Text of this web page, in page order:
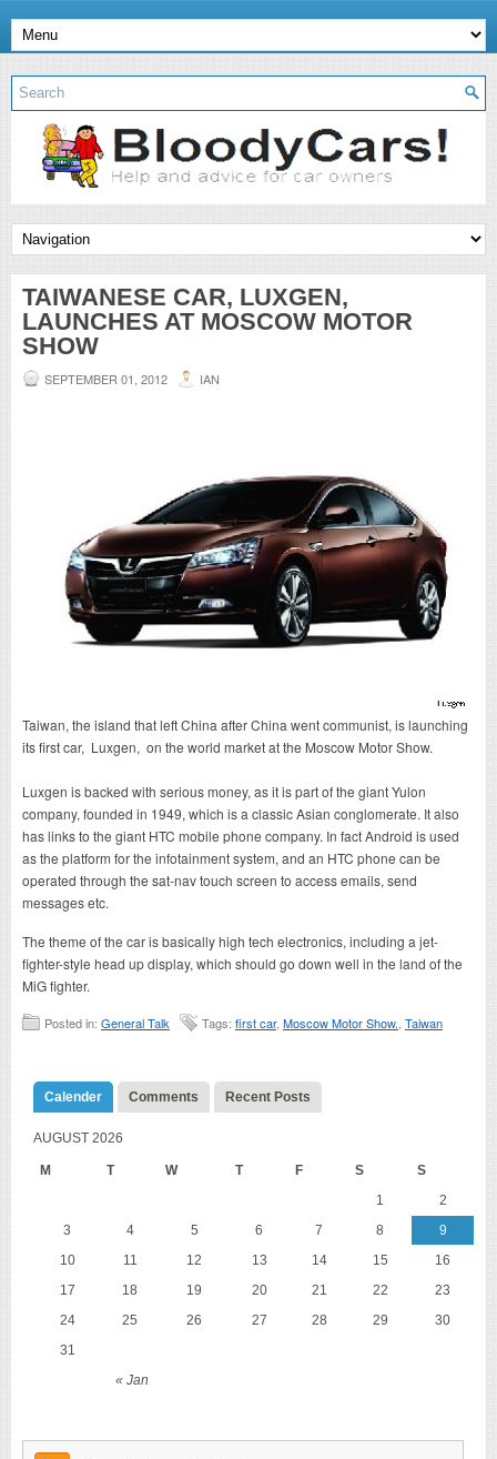
TAIWANESE CAR, LUXGEN,
LAUNCHES AT MOSCOW MOTOR
SHOW
SEPTEMBER 01, 2012 IAN
Taiwan, the island that left China after China went communist, is launching
its first car, Luxgen, on the world market at the Moscow Motor Show.
Luxgen is backed with serious money, as it is part of the giant Yulon
company, founded in 1949, which is a classic Asian conglomerate. It also
has links to the giant HTC mobile phone company. In fact Android is used
as the platform for the infotainment system, and an HTC phone can be
operated through the sat-nav touch screen to access emails, send
messages etc.
The theme of the car is basically high tech electronics, including a jet-
fighter-style head up display, which should go down well in the land of the
MiG fighter.
Posted in: General Talk Tags: first car, Moscow Motor Show. Taiwan
Calender Comments Recent Posts
AUGUST 2026
M T W T F S S
« Jan
1
2
3
4 5 6 7 8
9
10
11 12 13 14 15
16
17
18 19 20 21 22
23
24
25 26 27 28 29
30
31